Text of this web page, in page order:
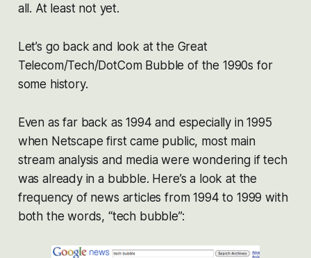
all. At least not yet.
Let’s go back and look at the Great
Telecom/Tech/DotCom Bubble of the 1990s for
some history.
Even as far back as 1994 and especially in 1995
when Netscape first came public, most main
stream analysis and media were wondering if tech
was already in a bubble. Here’s a look at the
frequency of news articles from 1994 to 1999 with
both the words, “tech bubble”: